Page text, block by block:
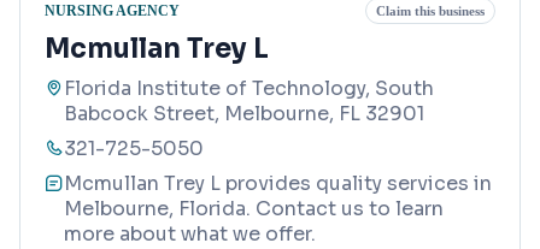
NURSING AGENCY Claim this business
Mcmullan Trey L
Florida Institute of Technology, South
Babcock Street, Melbourne, FL 32901
321-725-5050
Mcmullan Trey L provides quality services in
Melbourne, Florida. Contact us to learn
more about what we offer.